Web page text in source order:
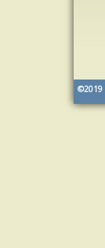
©2019